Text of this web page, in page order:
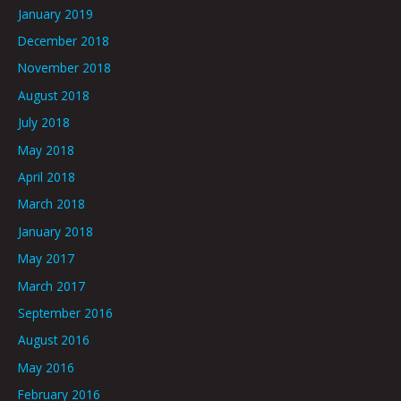
January 2019
December 2018
November 2018
August 2018
July 2018
May 2018
April 2018
March 2018
January 2018
May 2017
March 2017
September 2016
August 2016
May 2016
February 2016